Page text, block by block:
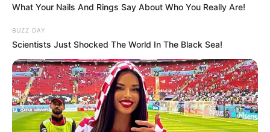
Topgame,Trending
Street Ball Jam
March 9, 2024 byarcade_theme
What Your Nails And Rings Say About Who You Really Are!
BUZZ DAY
Scientists Just Shocked The World In The Black Sea!